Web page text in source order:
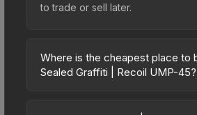
to trade or sell later.
Where is the cheapest place to
Sealed Graffiti | Recoil UMP-45?